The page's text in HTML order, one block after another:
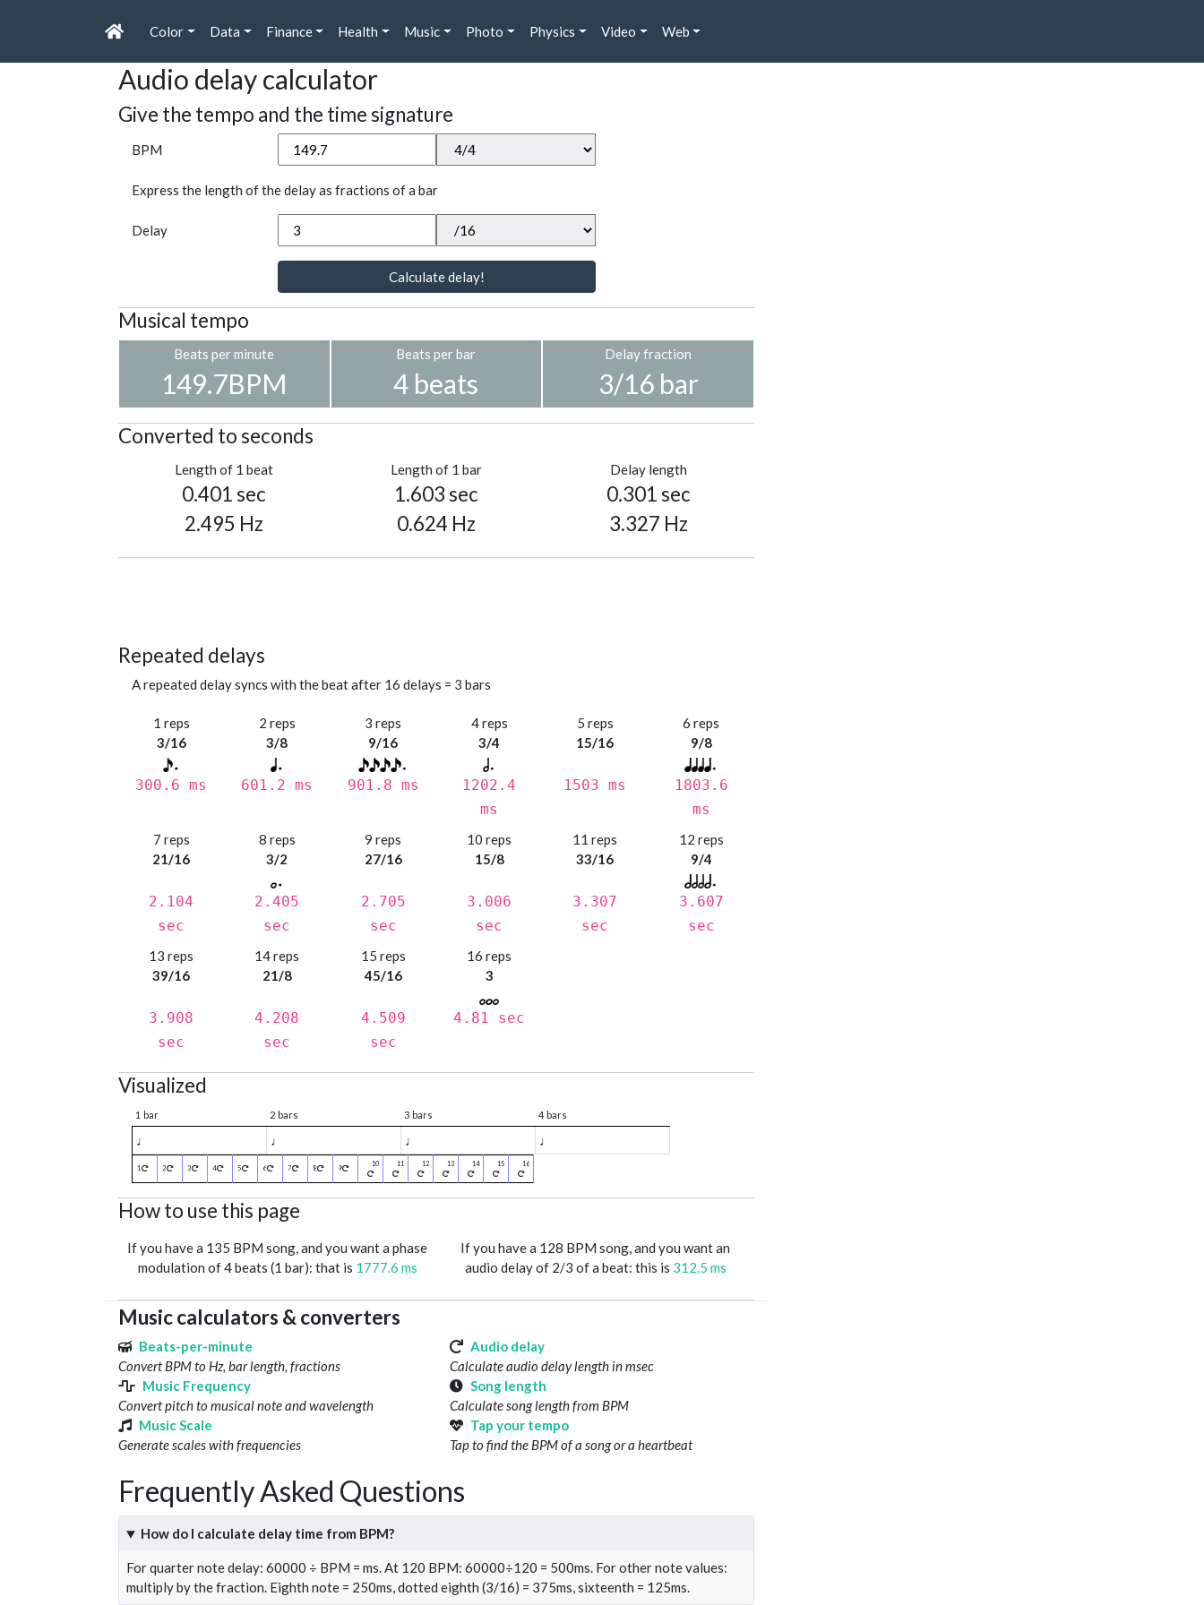
Color Data Finance Health Music Photo Physics Video Web
Audio delay calculator
Give the tempo and the time signature
BPM
Express the length of the delay as fractions of a bar
Delay
Calculate delay!
Musical tempo
Beats per minute
149.7BPM
Beats per bar
4 beats
Delay fraction
3/16 bar
Converted to seconds
Length of 1 beat
0.401 sec
2.495 Hz
Length of 1 bar
1.603 sec
0.624 Hz
Delay length
0.301 sec
3.327 Hz
Repeated delays
A repeated delay syncs with the beat after 16 delays = 3 bars
1 reps
3/16
300.6 ms
2 reps
3/8
601.2 ms
3 reps
9/16
901.8 ms
4 reps
3/4
1202.4
ms
5 reps
15/16
1503 ms
6 reps
9/8
1803.6
ms
7 reps
21/16
2.104
sec
8 reps
3/2
2.405
sec
9 reps
27/16
2.705
sec
10 reps
15/8
3.006
sec
11 reps
33/16
3.307
sec
12 reps
9/4
3.607
sec
13 reps
39/16
3.908
sec
14 reps
21/8
4.208
sec
15 reps
45/16
4.509
sec
16 reps
3
4.81 sec
Visualized
1 bar 2 bars 3 bars 4 bars
♩ ♩ ♩ ♩
1 2 3 4 5 6 7 8 9
How to use this page
If you have a 135 BPM song, and you want a phase
modulation of 4 beats (1 bar): that is 1777.6 ms
If you have a 128 BPM song, and you want an
audio delay of 2/3 of a beat: this is 312.5 ms
Music calculators & converters
Beats-per-minute
Convert BPM to Hz, bar length, fractions
Audio delay
Calculate audio delay length in msec
Music Frequency
Convert pitch to musical note and wavelength
Song length
Calculate song length from BPM
Music Scale
Generate scales with frequencies
Tap your tempo
Tap to find the BPM of a song or a heartbeat
Frequently Asked Questions
How do I calculate delay time from BPM?
For quarter note delay: 60000 ÷ BPM = ms. At 120 BPM: 60000÷120 = 500ms. For other note values:
multiply by the fraction. Eighth note = 250ms, dotted eighth (3/16) = 375ms, sixteenth = 125ms.